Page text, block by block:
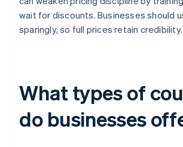
wait for discounts. Businesses should
sparingly, so full prices retain credibility.
What types of
do businesses